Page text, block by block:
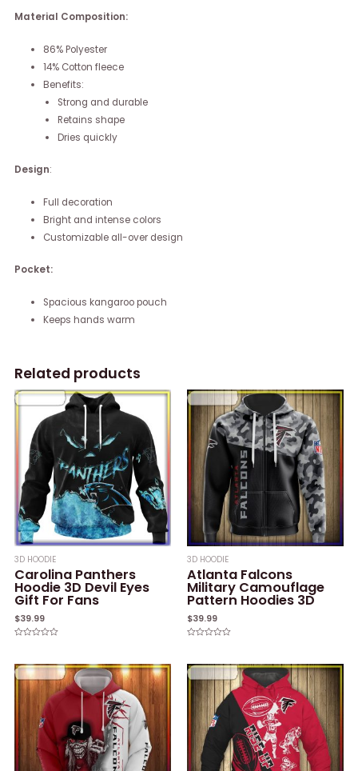
Material Composition:
86% Polyester
14% Cotton fleece
Benefits:
Strong and durable
Retains shape
Dries quickly
Design:
Full decoration
Bright and intense colors
Customizable all-over design
Pocket:
Spacious kangaroo pouch
Keeps hands warm
Related products
3D HOODIE
Carolina Panthers
Hoodie 3D Devil Eyes
Gift For Fans
$39.99
of
5
3D HOODIE
Atlanta Falcons
Military Camouflage
Pattern Hoodies 3D
$39.99
of
5